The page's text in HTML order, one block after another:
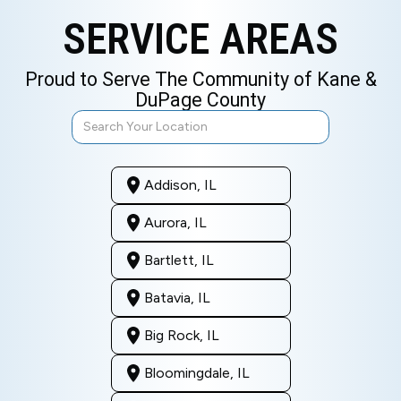
SERVICE AREAS
Proud to Serve The Community of Kane &
DuPage County
Addison, IL
Aurora, IL
Bartlett, IL
Batavia, IL
Big Rock, IL
Bloomingdale, IL